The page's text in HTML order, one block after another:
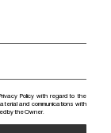
Policy with regard to the
and communications with
by the Owner.